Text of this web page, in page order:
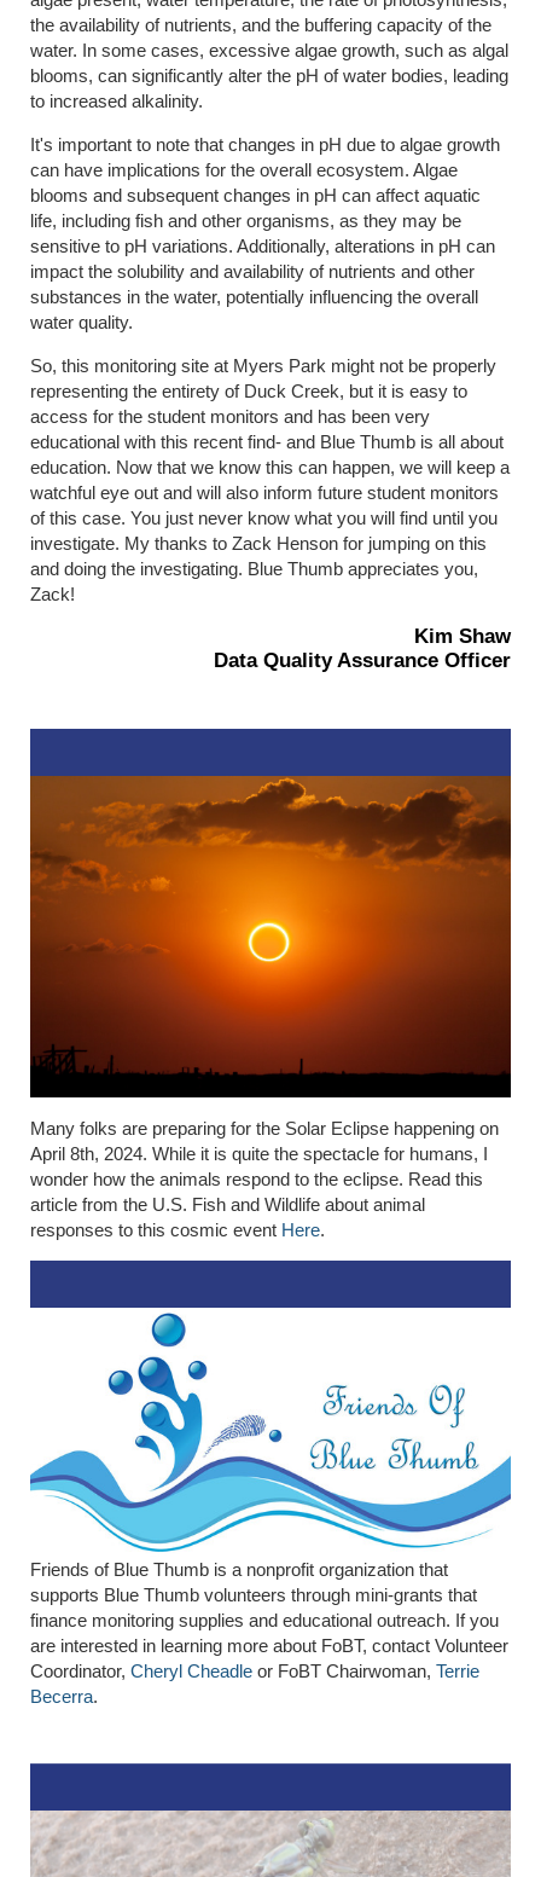
the availability of nutrients, and the buffering capacity of the
water. In some cases, excessive algae growth, such as algal
blooms, can significantly alter the pH of water bodies, leading
to increased alkalinity.
It's important to note that changes in pH due to algae growth
can have implications for the overall ecosystem. Algae
blooms and subsequent changes in pH can affect aquatic
life, including fish and other organisms, as they may be
sensitive to pH variations. Additionally, alterations in pH can
impact the solubility and availability of nutrients and other
substances in the water, potentially influencing the overall
water quality.
So, this monitoring site at Myers Park might not be properly
representing the entirety of Duck Creek, but it is easy to
access for the student monitors and has been very
educational with this recent find- and Blue Thumb is all about
education. Now that we know this can happen, we will keep a
watchful eye out and will also inform future student monitors
of this case. You just never know what you will find until you
investigate. My thanks to Zack Henson for jumping on this
and doing the investigating. Blue Thumb appreciates you,
Zack!
Kim Shaw
Data Quality Assurance Officer
Many folks are preparing for the Solar Eclipse happening on
April 8th, 2024. While it is quite the spectacle for humans, I
wonder how the animals respond to the eclipse. Read this
article from the U.S. Fish and Wildlife about animal
responses to this cosmic event Here.
Friends of Blue Thumb is a nonprofit organization that
supports Blue Thumb volunteers through mini-grants that
finance monitoring supplies and educational outreach. If you
are interested in learning more about FoBT, contact Volunteer
Coordinator, Cheryl Cheadle or FoBT Chairwoman, Terrie
Becerra.